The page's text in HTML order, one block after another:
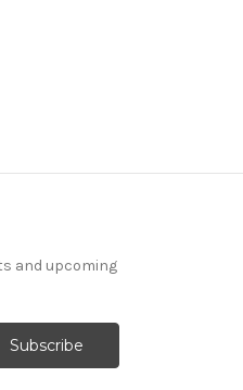
and upcoming